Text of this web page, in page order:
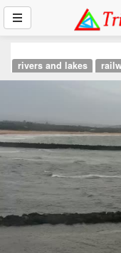
rivers and lakes